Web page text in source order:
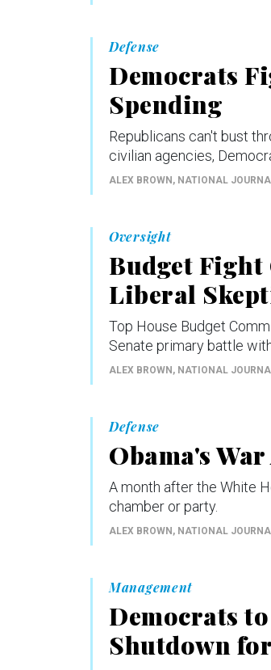
Defense
Democrats
Spending
Republicans can't bust
civilian agencies,
ALEX BROWN, NATIONAL
Oversight
Budget Fight
Liberal
Top House Budget
Senate primary battle
ALEX BROWN, NATIONAL
Defense
Obama's
A month after the White
chamber or party.
ALEX BROWN, NATIONAL
Management
Democrats
Shutdown